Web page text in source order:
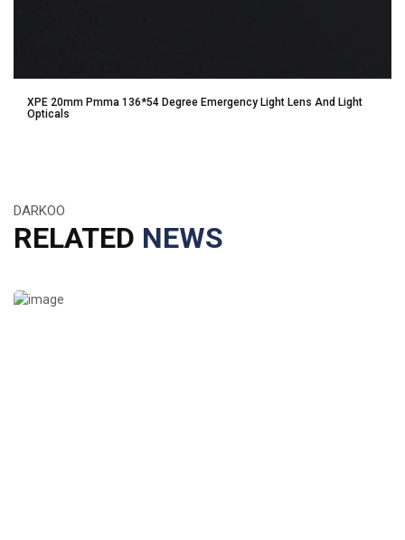
XPE 20mm Pmma 136*54 Degree Emergency Light Lens And Light
Opticals
DARKOO
RELATED NEWS